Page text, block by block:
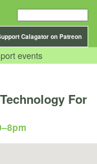
Calagator on Patreon
events
For
–8pm